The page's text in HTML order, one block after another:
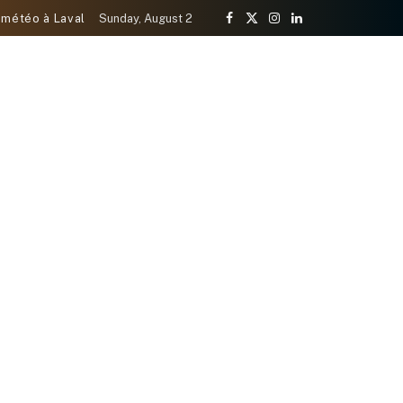
à Laval Sunday, August 2
Facebook
X
Instagram
LinkedIn